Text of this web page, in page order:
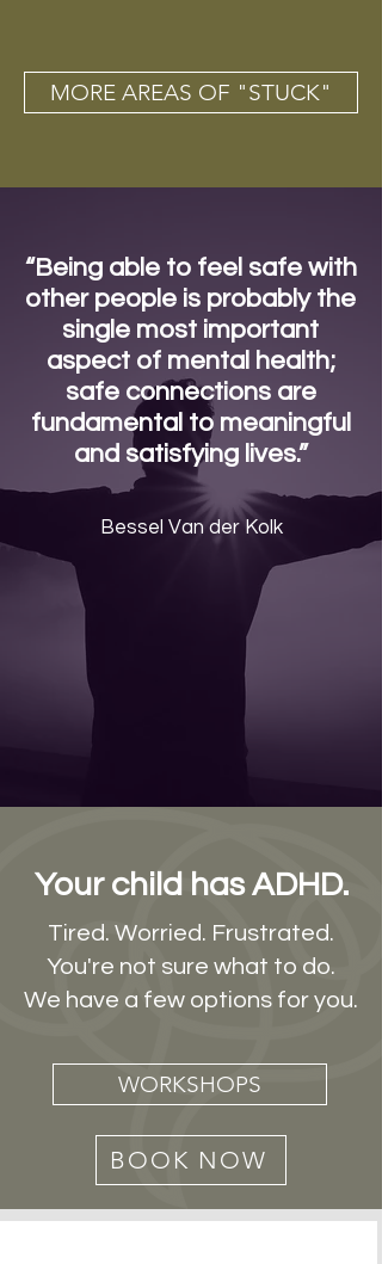
MORE AREAS OF "STUCK"
“Being able to feel safe with
other people is probably the
single most important
aspect of mental health;
safe connections are
fundamental to meaningful
and satisfying lives.”
Bessel Van der Kolk
Your child has ADHD.
Tired. Worried. Frustrated.
You're not sure what to do.
We have a few options for you.
WORKSHOPS
BOOK NOW